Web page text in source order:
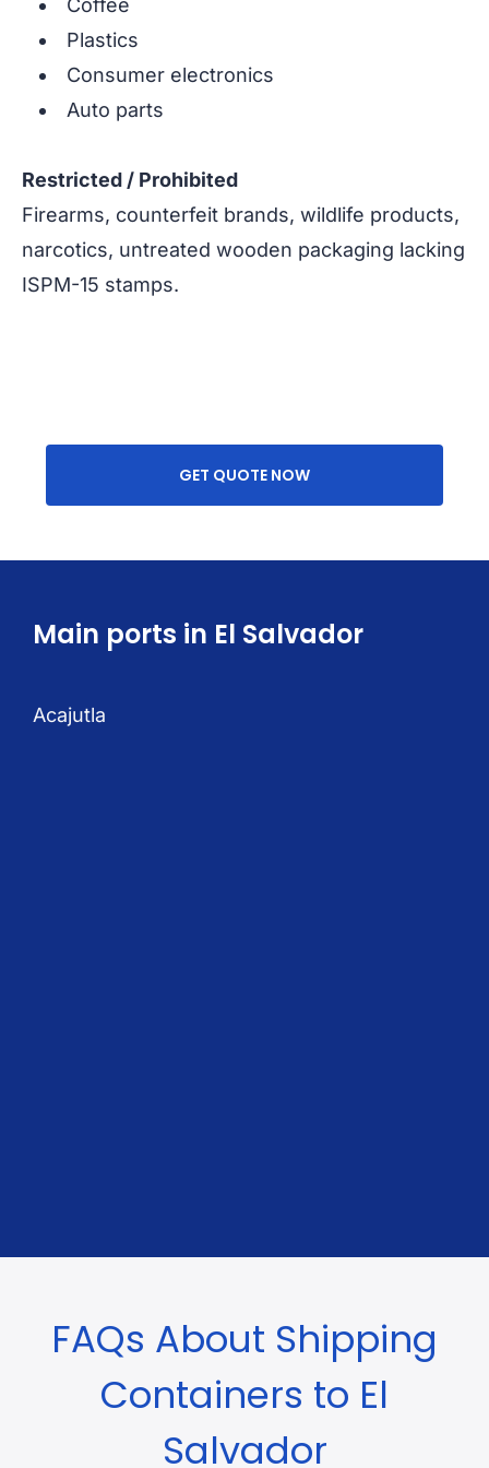
Coffee
Plastics
Consumer electronics
Auto parts
Restricted / Prohibited
Firearms, counterfeit brands, wildlife products,
narcotics, untreated wooden packaging lacking
ISPM-15 stamps.
GET QUOTE NOW
Main ports in El Salvador
Acajutla
FAQs About Shipping
Containers to El
Salvador